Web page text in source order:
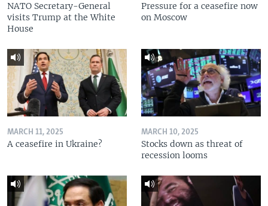
NATO Secretary-General
visits Trump at the White
House
Pressure for a ceasefire now
on Moscow
MARCH 11, 2025
A ceasefire in Ukraine?
MARCH 10, 2025
Stocks down as threat of
recession looms